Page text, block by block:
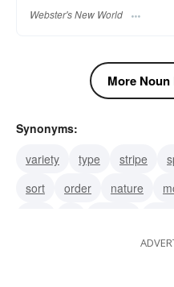
Webster's New World
More
Synonyms:
variety
type stripe
sort
order nature